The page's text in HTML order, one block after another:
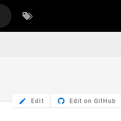
Edit Edit on GitHub